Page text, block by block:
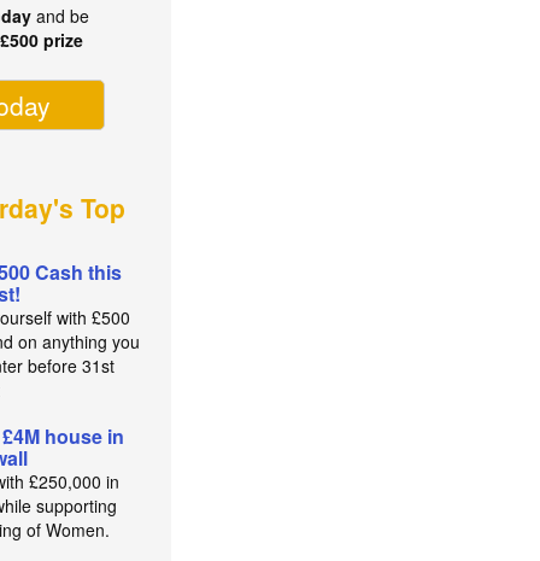
and be
£500 prize
Top
Cash this
with £500
on anything you
before 31st
house in
£250,000 in
supporting
of Women.